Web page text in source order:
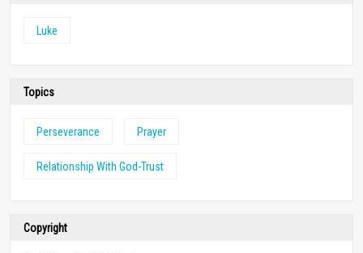
Luke
Topics
Perseverance Prayer
Relationship With God-Trust
Copyright